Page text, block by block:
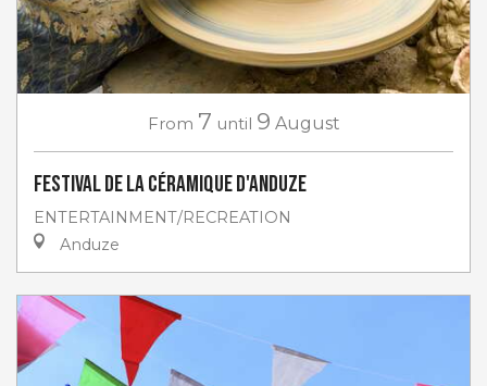
From 7 until 9 August
Festival de la céramique d'Anduze
ENTERTAINMENT/RECREATION
Anduze